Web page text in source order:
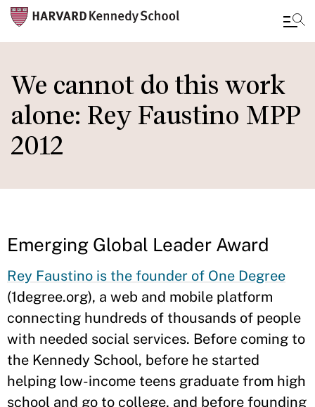
to
main
content
We cannot do this work
alone: Rey Faustino MPP
2012
Emerging Global Leader Award
Rey Faustino is the founder of One Degree
(1degree.org), a web and mobile platform
connecting hundreds of thousands of people
with needed social services. Before coming to
the Kennedy School, before he started
helping low-income teens graduate from high
school and go to college, and before founding